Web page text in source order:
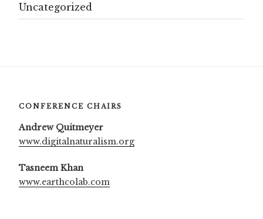
Uncategorized
CONFERENCE CHAIRS
Andrew Quitmeyer
www.digitalnaturalism.org
Tasneem Khan
www.earthcolab.com